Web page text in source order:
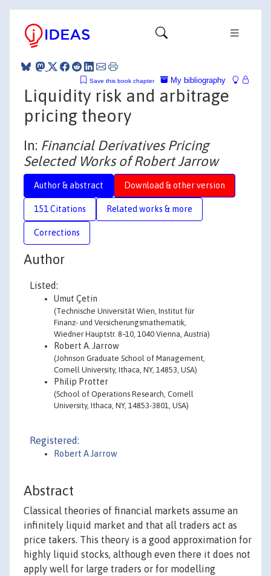
My bibliography
Save this book chapter
Liquidity risk and arbitrage
pricing theory
In: Financial Derivatives Pricing
Selected Works of Robert Jarrow
Author & abstract Download & other version
151 Citations Related works & more
Corrections
Author
Listed:
Umut Çetin
(Technische Universität Wien, Institut für
Finanz- und Versicherungsmathematik,
Wiedner Hauptstr. 8–10, 1040 Vienna, Austria)
Robert A. Jarrow
(Johnson Graduate School of Management,
Cornell University, Ithaca, NY, 14853, USA)
Philip Protter
(School of Operations Research, Cornell
University, Ithaca, NY, 14853-3801, USA)
Registered:
Robert A Jarrow
Abstract
Classical theories of financial markets assume an
infinitely liquid market and that all traders act as
price takers. This theory is a good approximation for
highly liquid stocks, although even there it does not
apply well for large traders or for modelling